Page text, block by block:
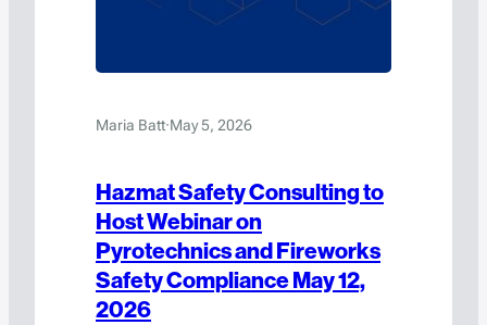
Maria Batt·May 5, 2026
Hazmat Safety Consulting to
Host Webinar on
Pyrotechnics and Fireworks
Safety Compliance May 12,
2026